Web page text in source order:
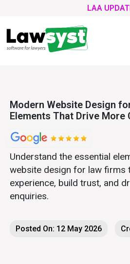
LAA
Modern Website Design
Elements That Drive More
Understand the essential
website design for law firms
experience, build trust, and
enquiries.
Posted On: 12 May 2026